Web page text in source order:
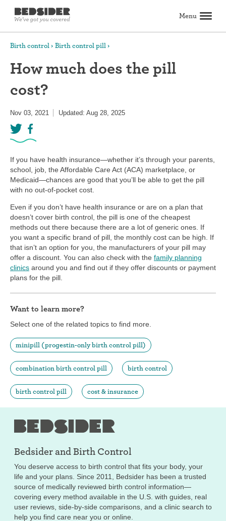
Menu
Birth control
Explore birth control options
Compare birth control
How to get birth control
Birth control articles
Birth control reviews
View all
Abortion
All about abortion
The abortion pill: What to expect
The abortion procedure: What to expect
Pill vs. procedure: How to decide
Abortion FAQs
Abortion articles
View all
Sex & relationships
Dating & hookups
Relationships
Masturbation
Boundaries & consent
Better sex
View all
Periods & vaginal health
Health care
Pregnancy & fertility
Sexually Transmitted Infections (STDs, STIs)
View all
Lifestyle & inspiration
Self-love & body positivity
Activism & politics
Horoscopes
Inspiration
View all
Find a health care provider
Get birth control delivered
Find abortion care
View all
Search
Birth control Birth control pill
How much does the pill
cost?
Nov 03, 2021 Updated: Aug 28, 2025
If you have health insurance—whether it’s through your parents,
school, job, the Affordable Care Act (ACA) marketplace, or
Medicaid—chances are good that you’ll be able to get the pill
with no out-of-pocket cost.
Even if you don’t have health insurance or are on a plan that
doesn’t cover birth control, the pill is one of the cheapest
methods out there because there are a lot of generic ones. If
you want a specific brand of pill, the monthly cost can be high. If
that isn’t an option for you, the manufacturers of your pill may
offer a discount. You can also check with the family planning
clinics around you and find out if they offer discounts or payment
plans for the pill.
Want to learn more?
Select one of the related topics to find more.
minipill (progestin-only birth control pill)
combination birth control pill birth control
birth control pill cost & insurance
Bedsider andBirth Control
You deserve access to birth control that fits your body, your
life and your plans. Since 2011, Bedsider has been a trusted
source of medically reviewed birth control information—
covering every method available in the U.S. with guides, real
user reviews, side-by-side comparisons, and a clinic search to
help you find care near you or online.